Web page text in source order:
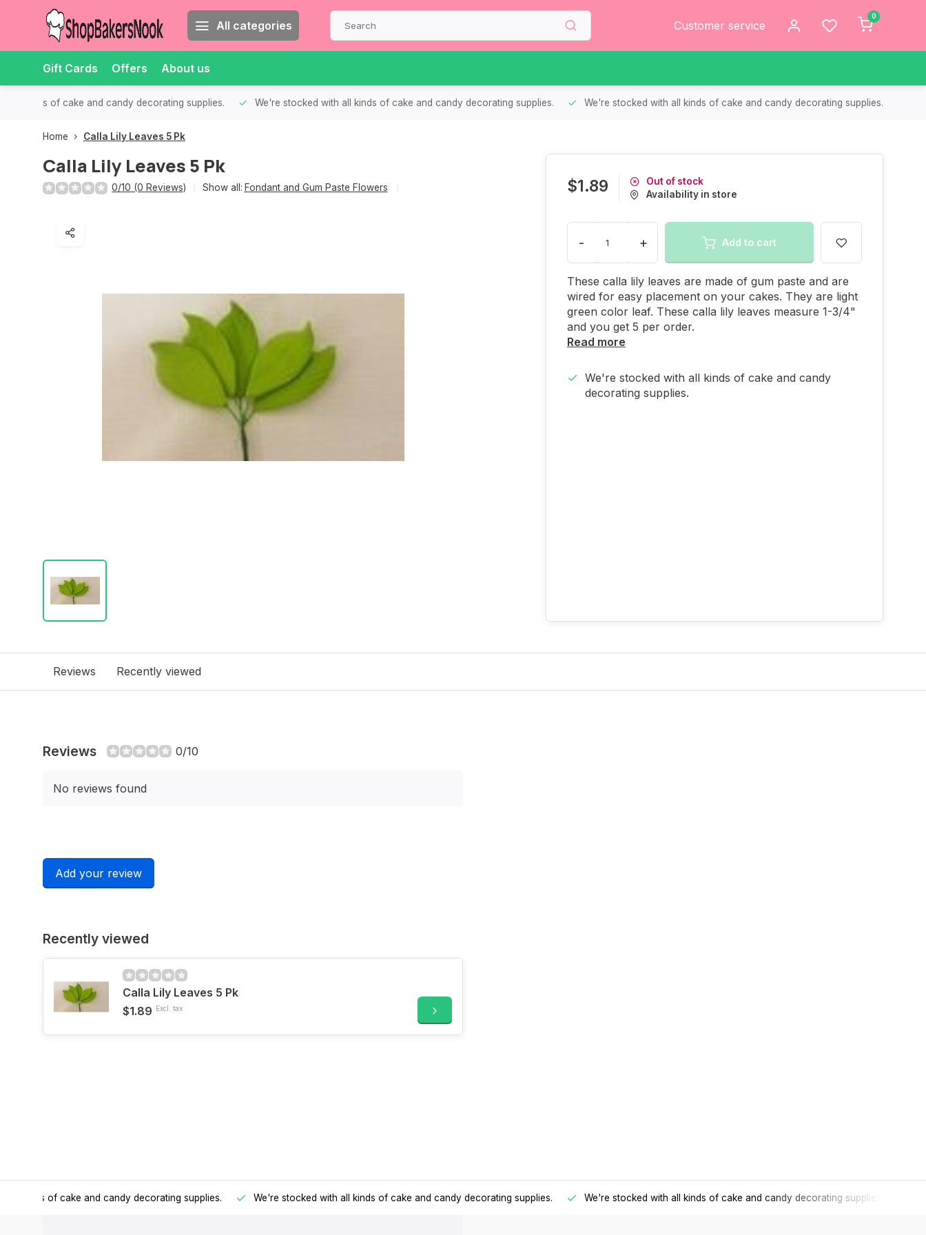
All categories Customer service
0
Gift Cards Offers About us
all kinds of cake and candy decorating supplies. We're stocked with all kinds of cake and candy decorating supplies. We're stocked with all kinds of cake and candy decorating supplies.
Home Calla Lily Leaves 5 Pk
Calla Lily Leaves 5 Pk
0/10 (0 Reviews) Show all: Fondant and Gum Paste Flowers $1.89
Out of stock
Availability in store
- + Add to cart
These calla lily leaves are made of gum paste and are
wired for easy placement on your cakes. They are light
green color leaf. These calla lily leaves measure 1-3/4"
and you get 5 per order.
Read more
We're stocked with all kinds of cake and candy
decorating supplies.
Reviews Recently viewed
Reviews 0/10
No reviews found
Add your review
Recently viewed
Calla Lily Leaves 5 Pk
$1.89 Excl. tax
all kinds of cake and candy decorating supplies. We're stocked with all kinds of cake and candy decorating supplies. We're stocked with all kinds of cake and candy decorating supplies.